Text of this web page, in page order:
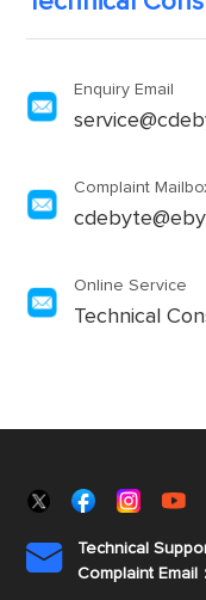
Enquiry Email
Complaint
Online Service
Technical

Technical
Complaint Email